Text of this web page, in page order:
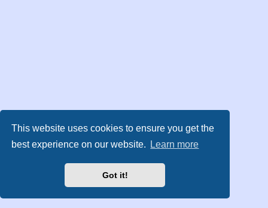
This website uses cookies to ensure you get the
best experience on our website.
Learn more
Got it!